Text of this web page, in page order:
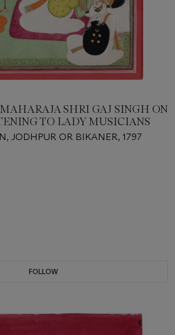
SHRI GAJ SINGH ON
TO LADY MUSICIANS
JODHPUR OR BIKANER, 1797
FOLLOW